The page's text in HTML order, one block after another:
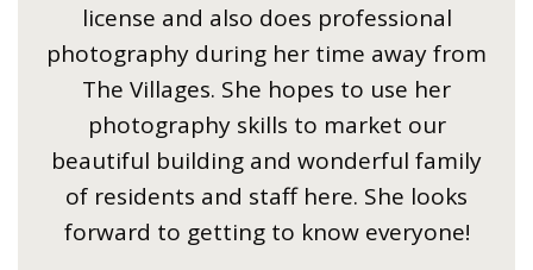
license and also does professional
photography during her time away from
The Villages. She hopes to use her
photography skills to market our
beautiful building and wonderful family
of residents and staff here. She looks
forward to getting to know everyone!